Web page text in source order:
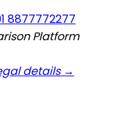
8877772277
Platform
details →